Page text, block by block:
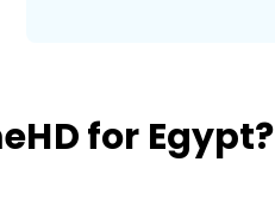
for Egypt?